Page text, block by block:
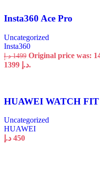
Insta360 Ace Pro
Uncategorized
Insta360
1499 د.إ
1399 د.إ.
HUAWEI WATCH FIT
Uncategorized
HUAWEI
450 د.إ